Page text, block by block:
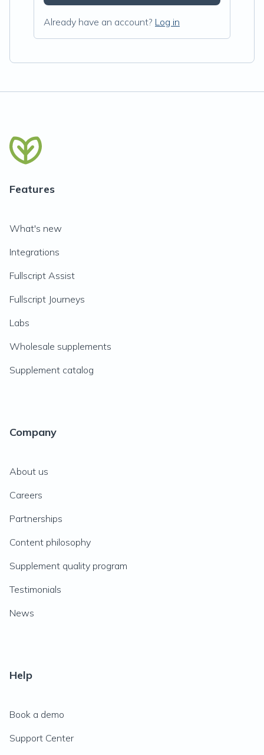
Already have an account? Log in
Features
What's new
Integrations
Fullscript Assist
Fullscript Journeys
Labs
Wholesale supplements
Supplement catalog
Company
About us
Careers
Partnerships
Content philosophy
Supplement quality program
Testimonials
News
Help
Book a demo
Support Center